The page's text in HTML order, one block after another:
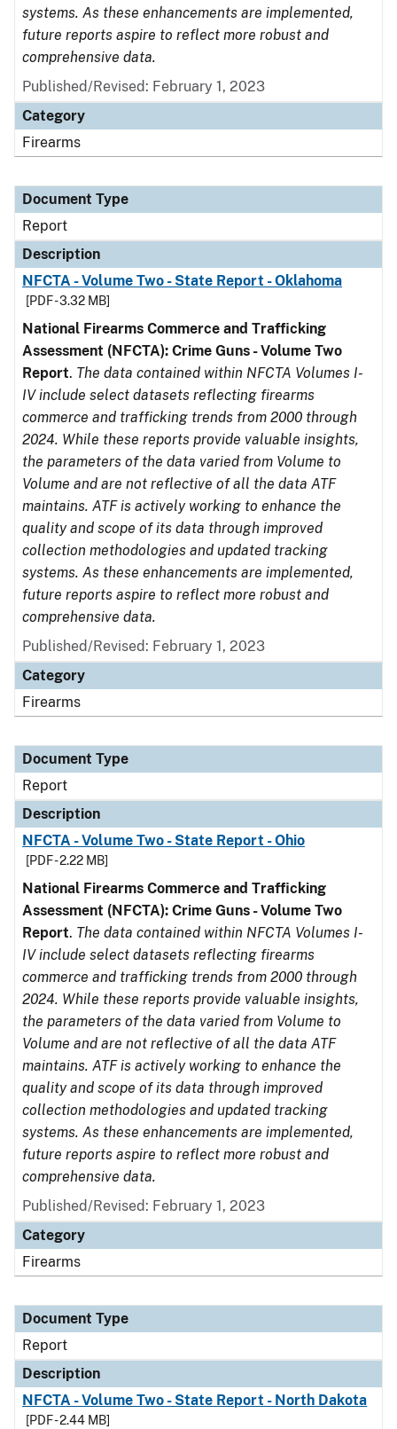
systems. As these enhancements are implemented,
future reports aspire to reflect more robust and
comprehensive data.
Published/Revised: February 1, 2023
Category
Firearms
Document Type
Report
Description
NFCTA - Volume Two - State Report - Oklahoma
[PDF - 3.32 MB]
National Firearms Commerce and Trafficking
Assessment (NFCTA): Crime Guns - Volume Two
Report. The data contained within NFCTA Volumes I-
IV include select datasets reflecting firearms
commerce and trafficking trends from 2000 through
2024. While these reports provide valuable insights,
the parameters of the data varied from Volume to
Volume and are not reflective of all the data ATF
maintains. ATF is actively working to enhance the
quality and scope of its data through improved
collection methodologies and updated tracking
systems. As these enhancements are implemented,
future reports aspire to reflect more robust and
comprehensive data.
Published/Revised: February 1, 2023
Category
Firearms
Document Type
Report
Description
NFCTA - Volume Two - State Report - Ohio
[PDF - 2.22 MB]
National Firearms Commerce and Trafficking
Assessment (NFCTA): Crime Guns - Volume Two
Report. The data contained within NFCTA Volumes I-
IV include select datasets reflecting firearms
commerce and trafficking trends from 2000 through
2024. While these reports provide valuable insights,
the parameters of the data varied from Volume to
Volume and are not reflective of all the data ATF
maintains. ATF is actively working to enhance the
quality and scope of its data through improved
collection methodologies and updated tracking
systems. As these enhancements are implemented,
future reports aspire to reflect more robust and
comprehensive data.
Published/Revised: February 1, 2023
Category
Firearms
Document Type
Report
Description
NFCTA - Volume Two - State Report - North Dakota
[PDF - 2.44 MB]